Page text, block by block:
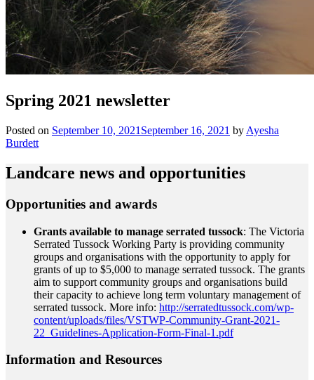
Spring 2021 newsletter
Posted on September 10, 2021 September 16, 2021 by Ayesha
Burdett
Landcare news and opportunities
Opportunities and awards
Grants available to manage serrated tussock: The Victoria
Serrated Tussock Working Party is providing community
groups and organisations with the opportunity to apply for
grants of up to $5,000 to manage serrated tussock. The grants
aim to support community groups and organisations build
their capacity to achieve long term voluntary management of
serrated tussock. More info: http://serratedtussock.com/wp-
content/uploads/files/VSTWP-Community-Grant-2021-
22_Guidelines-Application-Form-Final-1.pdf
Information and Resources